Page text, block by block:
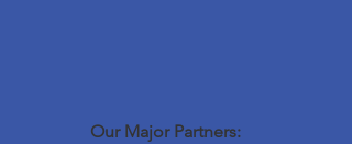
Our Major Partners: